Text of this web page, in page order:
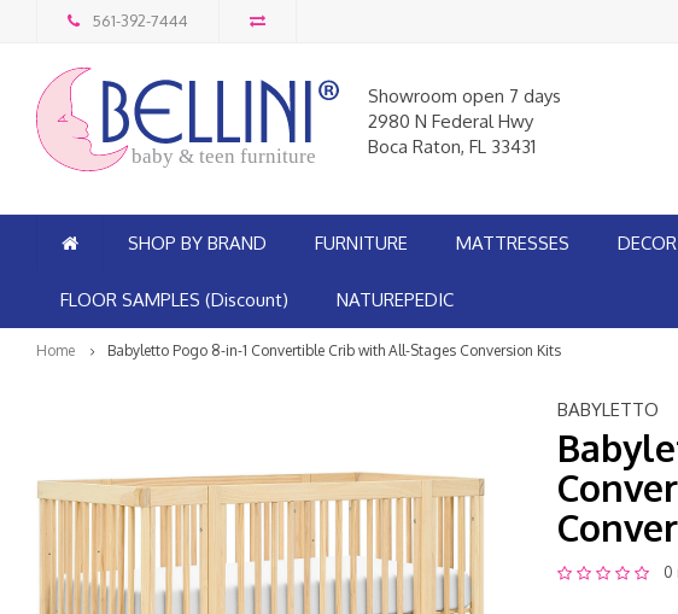
561-392-7444
baby & teen furniture
Showroom open 7 days
2980 N Federal Hwy
Boca Raton, FL 33431
SHOP BY BRAND FURNITURE MATTRESSES DECOR
FLOOR SAMPLES (Discount) NATUREPEDIC
Home Babyletto Pogo 8-in-1 Convertible Crib with All-Stages Conversion Kits
BABYLETTO
0